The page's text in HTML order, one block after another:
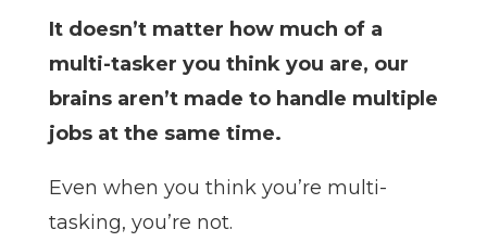
It doesn’t matter how much of a
multi-tasker you think you are, our
brains aren’t made to handle multiple
jobs at the same time.
Even when you think you’re multi-
tasking, you’re not.